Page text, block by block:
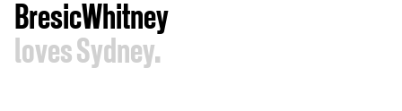
BresicWhitney
loves Sydney.